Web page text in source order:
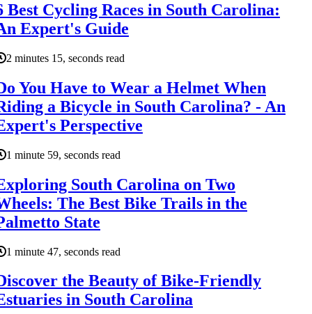
Best Cycling Races in South Carolina:
Expert's Guide
2 minutes 15, seconds read
You Have to Wear a Helmet When
a Bicycle in South Carolina? - An
Perspective
1 minute 59, seconds read
South Carolina on Two
The Best Bike Trails in the
State
1 minute 47, seconds read
the Beauty of Bike-Friendly
in South Carolina